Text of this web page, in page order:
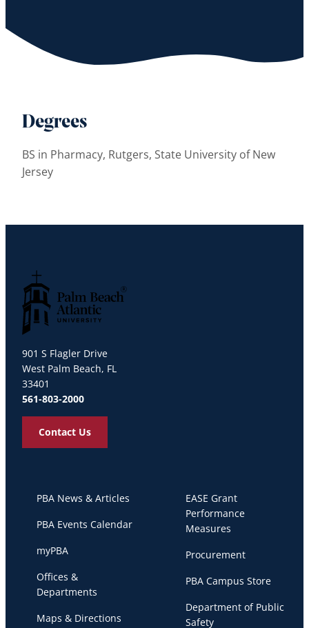
Degrees
BS in Pharmacy, Rutgers, State University of New
Jersey
901 S Flagler Drive
West Palm Beach, FL
33401
561-803-2000
Contact Us
PBA News & Articles
PBA Events Calendar
myPBA
Offices &
Departments
Maps & Directions
EASE Grant
Performance
Measures
Procurement
PBA Campus Store
Department of Public
Safety